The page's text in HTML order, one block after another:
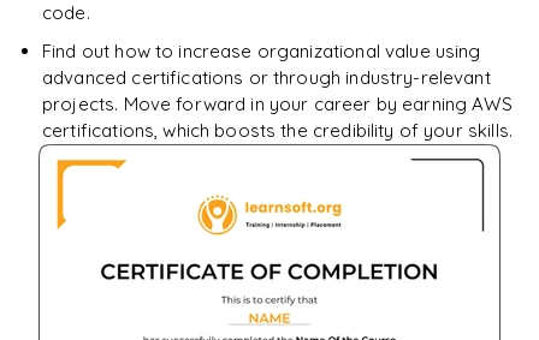
code.
Find out how to increase organizational value using
advanced certifications or through industry-relevant
projects. Move forward in your career by earning AWS
certifications, which boosts the credibility of your skills.